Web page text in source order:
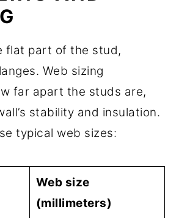
flat part of the stud,
Web sizing
far apart the studs are,
stability and insulation.
typical web sizes:
Web size
(millimeters)